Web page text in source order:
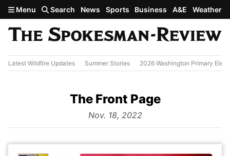
Skip to main content
Menu Search News Sports Business A&E Weather
Latest Wildfire Updates Summer Stories 2026 Washington Primary
The Front Page
from
Nov. 18, 2022